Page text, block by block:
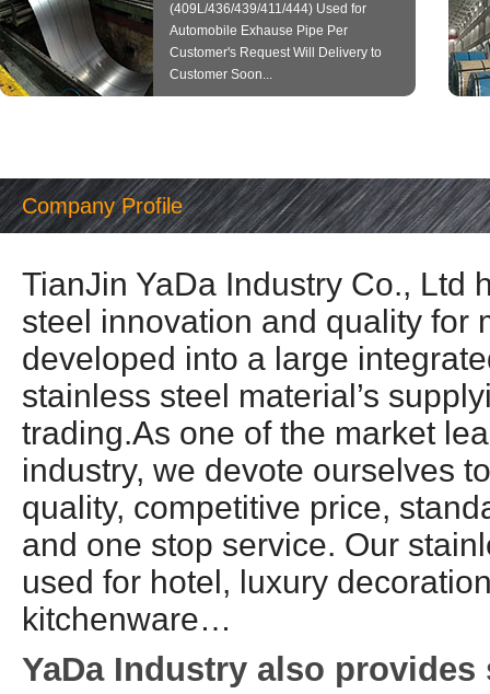
(409L/436/439/411/444) Used for
Automobile Exhause Pipe Per
Customer's Request Will Delivery to
Customer Soon...
Company Profile
TianJin YaDa Industry Co., Ltd
steel innovation and quality for
developed into a large
stainless steel material’s
trading.As one of the market
industry, we devote ourselves
quality, competitive price,
and one stop service. Our
used for hotel, luxury
kitchenware…
YaDa Industry also provides